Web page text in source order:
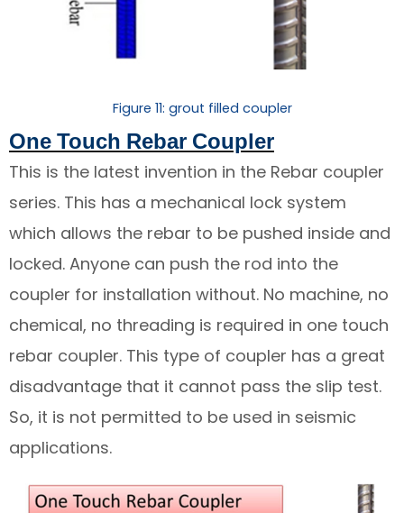
Figure 11: grout filled coupler
One Touch Rebar Coupler
This is the latest invention in the Rebar coupler
series. This has a mechanical lock system
which allows the rebar to be pushed inside and
locked. Anyone can push the rod into the
coupler for installation without. No machine, no
chemical, no threading is required in one touch
rebar coupler. This type of coupler has a great
disadvantage that it cannot pass the slip test.
So, it is not permitted to be used in seismic
applications.